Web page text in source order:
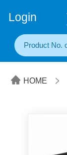
Login
HOME